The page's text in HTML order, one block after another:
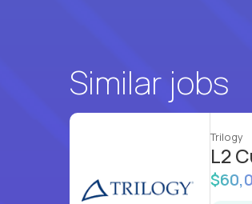
Similar jobs
Trilogy
L2